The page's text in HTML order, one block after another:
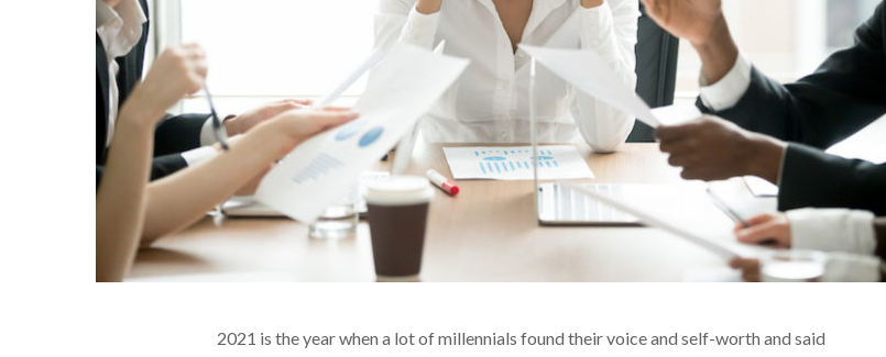
2021 is the year when a lot of millennials found their voice and self-worth and said